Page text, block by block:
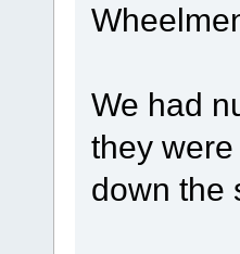
We had
they
down the